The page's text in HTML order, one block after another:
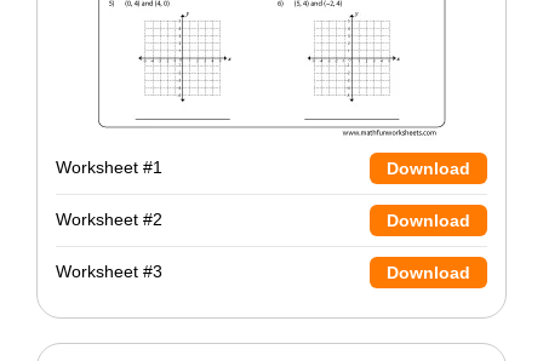
Worksheet #1 Download
Worksheet #2 Download
Worksheet #3 Download